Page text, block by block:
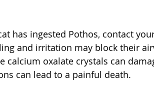
has ingested Pothos, contact
and irritation may block their
calcium oxalate crystals can
can lead to a painful death.